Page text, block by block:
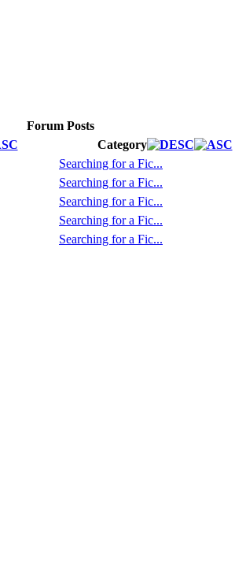
Forum Posts
Category
Searching for a Fic...
Searching for a Fic...
Searching for a Fic...
Searching for a Fic...
Searching for a Fic...